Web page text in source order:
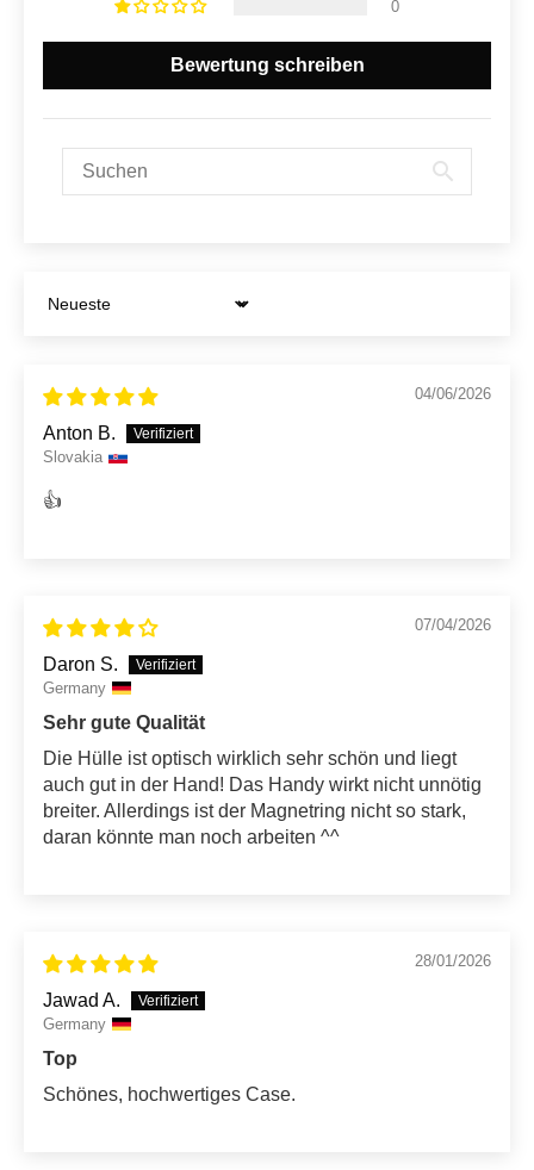
0
Bewertung schreiben
Sort by
04/06/2026
Anton B.
Slovakia
👍
07/04/2026
Daron S.
Germany
Sehr gute Qualität
Die Hülle ist optisch wirklich sehr schön und liegt
auch gut in der Hand! Das Handy wirkt nicht unnötig
breiter. Allerdings ist der Magnetring nicht so stark,
daran könnte man noch arbeiten ^^
28/01/2026
Jawad A.
Germany
Top
Schönes, hochwertiges Case.